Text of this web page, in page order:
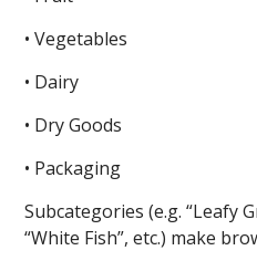
• Vegetables
• Dairy
• Dry Goods
• Packaging
Subcategories (e.g. “Leafy
“White Fish”, etc.) make